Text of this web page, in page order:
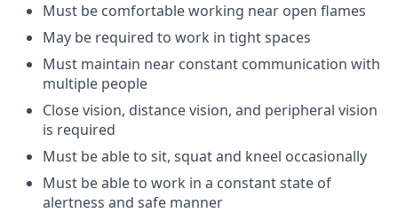
Must be comfortable working near open flames
May be required to work in tight spaces
Must maintain near constant communication with
multiple people
Close vision, distance vision, and peripheral vision
is required
Must be able to sit, squat and kneel occasionally
Must be able to work in a constant state of
alertness and safe manner